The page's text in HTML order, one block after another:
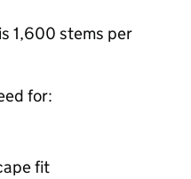
1,600 stems per
for:
fit